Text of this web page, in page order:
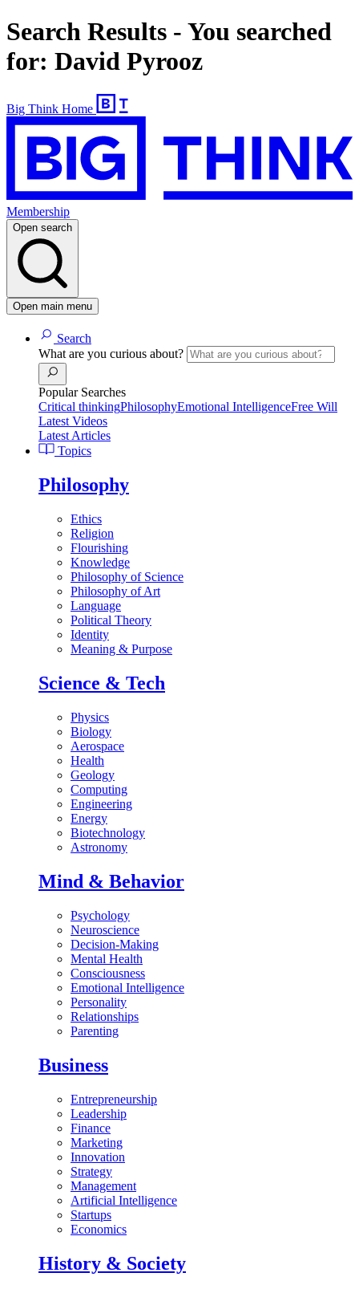
Search Results - You searched
for: David Pyrooz
Big Think Home
Membership
Open search
Open main menu
Search
What are you curious about?
Popular Searches
Critical thinkingPhilosophyEmotional IntelligenceFree Will
Latest Videos
Latest Articles
Topics
Philosophy
Ethics
Religion
Flourishing
Knowledge
Philosophy of Science
Philosophy of Art
Language
Political Theory
Identity
Meaning & Purpose
Science & Tech
Physics
Biology
Aerospace
Health
Geology
Computing
Engineering
Energy
Biotechnology
Astronomy
Mind & Behavior
Psychology
Neuroscience
Decision-Making
Mental Health
Consciousness
Emotional Intelligence
Personality
Relationships
Parenting
Business
Entrepreneurship
Leadership
Finance
Marketing
Innovation
Strategy
Management
Artificial Intelligence
Startups
Economics
History & Society